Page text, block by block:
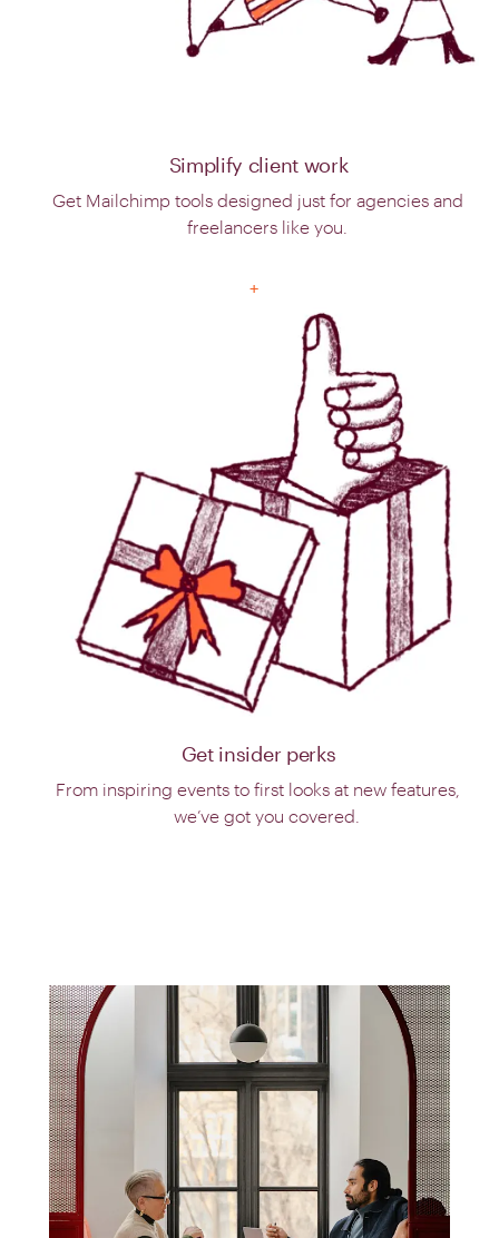
Simplify client work
Get Mailchimp tools designed just for agencies and
freelancers like you.
Get insider perks
From inspiring events to first looks at new features,
we’ve got you covered.